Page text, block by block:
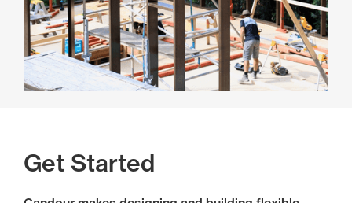
Get Started